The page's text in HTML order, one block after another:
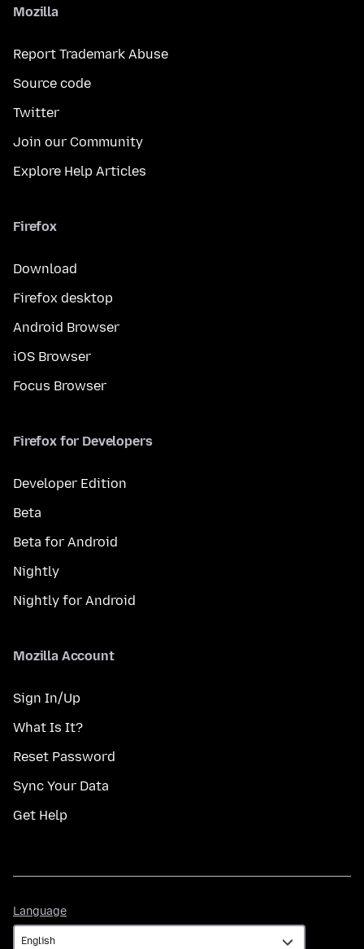
Mozilla
Report Trademark Abuse
Source code
Twitter
Join our Community
Explore Help Articles
Firefox
Download
Firefox desktop
Android Browser
iOS Browser
Focus Browser
Firefox for Developers
Developer Edition
Beta
Beta for Android
Nightly
Nightly for Android
Mozilla Account
Sign In/Up
What Is It?
Reset Password
Sync Your Data
Get Help
Language